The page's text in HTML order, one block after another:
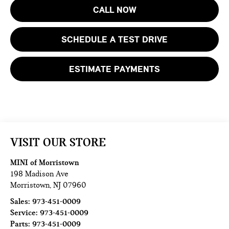
CALL NOW
SCHEDULE A TEST DRIVE
ESTIMATE PAYMENTS
VISIT OUR STORE
MINI of Morristown
198 Madison Ave
Morristown,NJ 07960
Sales:973-451-0009
Service:973-451-0009
Parts:973-451-0009